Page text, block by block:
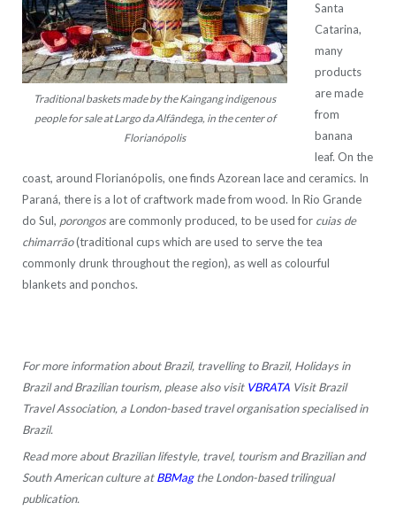
Traditional baskets made by the Kaingang indigenous
people for sale at Largo da Alfândega, in the center of
Florianópolis
Santa
Catarina,
many
products
are made
from
banana
leaf. On the
coast, around Florianópolis, one finds Azorean lace and ceramics. In
Paraná, there is a lot of craftwork made from wood. In Rio Grande
do Sul, porongosare commonly produced, to be used for cuias de
chimarrão(traditional cups which are used to serve the tea
commonly drunk throughout the region), as well as colourful
blankets and ponchos.
For more information about Brazil, travelling to Brazil, Holidays in
Brazil and Brazilian tourism, please also visit VBRATA Visit Brazil
Travel Association, a London-based travel organisation specialised in
Brazil.
Read more about Brazilian lifestyle, travel, tourism and Brazilian and
South American culture atBBMagthe London-based trilingual
publication.